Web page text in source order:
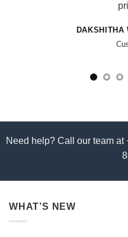
DAKSHITHA
Need help? Call our team at
WHAT’S NEW